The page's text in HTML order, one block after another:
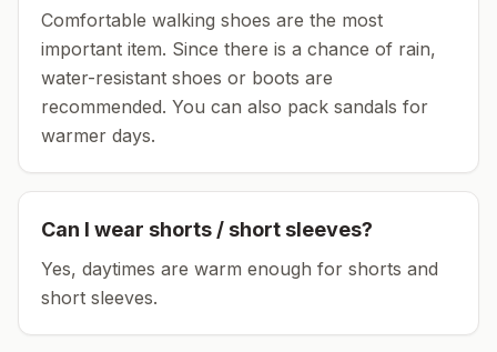
Comfortable walking shoes are the most
important item. Since there is a chance of rain,
water-resistant shoes or boots are
recommended. You can also pack sandals for
warmer days.
Can I wear shorts / short sleeves?
Yes, daytimes are warm enough for shorts and
short sleeves.